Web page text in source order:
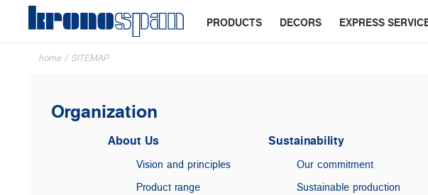
PRODUCTS DECORS EXPRESS
home / SITEMAP
Organization
About Us
Vision and principles
Product range
Sustainability
Our commitment
Sustainable production